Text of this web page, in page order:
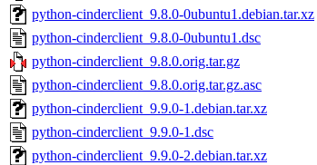
python-cinderclient_9.8.0-0ubuntu1.debian.tar.xz
python-cinderclient_9.8.0-0ubuntu1.dsc
python-cinderclient_9.8.0.orig.tar.gz
python-cinderclient_9.8.0.orig.tar.gz.asc
python-cinderclient_9.9.0-1.debian.tar.xz
python-cinderclient_9.9.0-1.dsc
python-cinderclient_9.9.0-2.debian.tar.xz